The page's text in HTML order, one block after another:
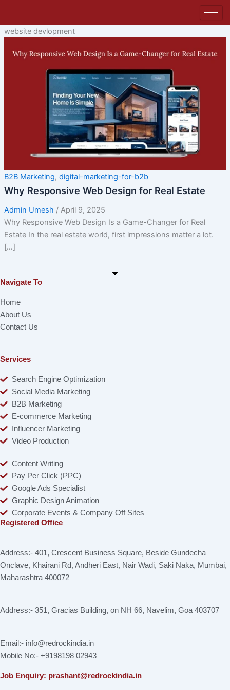
content
website devlopment
B2B Marketing, digital-marketing-for-b2b
Why Responsive Web Design for Real Estate
Admin Umesh / April 9, 2025
Why Responsive Web Design Is a Game-Changer for Real
Estate In the real estate world, first impressions matter a lot.
[…]
Navigate To
Home
About Us
Contact Us
Services
Search Engine Optimization
Social Media Marketing
B2B Marketing
E-commerce Marketing
Influencer Marketing
Video Production
Content Writing
Pay Per Click (PPC)
Google Ads Specialist
Graphic Design Animation
Corporate Events & Company Off Sites
Registered Office
Address:- 401, Crescent Business Square, Beside Gundecha
Onclave, Khairani Rd, Andheri East, Nair Wadi, Saki Naka, Mumbai,
Maharashtra 400072
Address:- 351, Gracias Building, on NH 66, Navelim, Goa 403707
Email:- info@redrockindia.in
Mobile No:- +9198198 02943
Job Enquiry: prashant@redrockindia.in